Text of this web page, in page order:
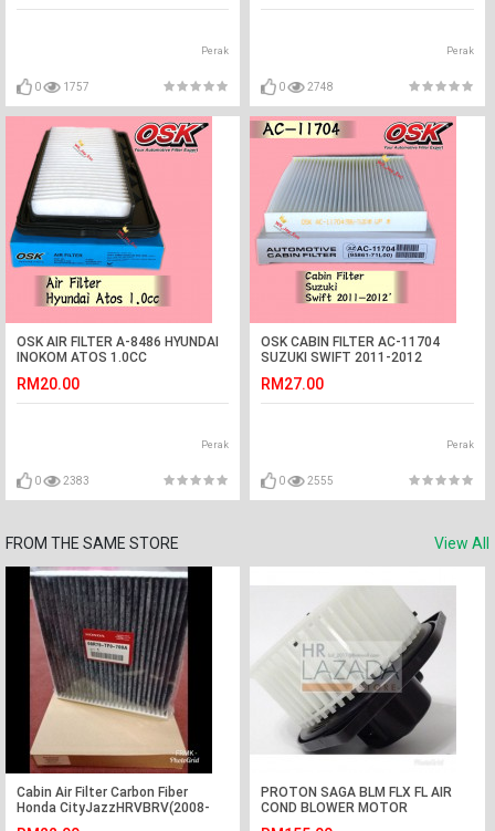
Perak
0 1757
Perak
0 2748
OSK AIR FILTER A-8486 HYUNDAI
INOKOM ATOS 1.0CC
RM20.00
Perak
0 2383
OSK CABIN FILTER AC-11704
SUZUKI SWIFT 2011-2012
RM27.00
Perak
0 2555
FROM THE SAME STORE View All
Cabin Air Filter Carbon Fiber
Honda CityJazzHRVBRV(2008-
PROTON SAGA BLM FLX FL AIR
COND BLOWER MOTOR